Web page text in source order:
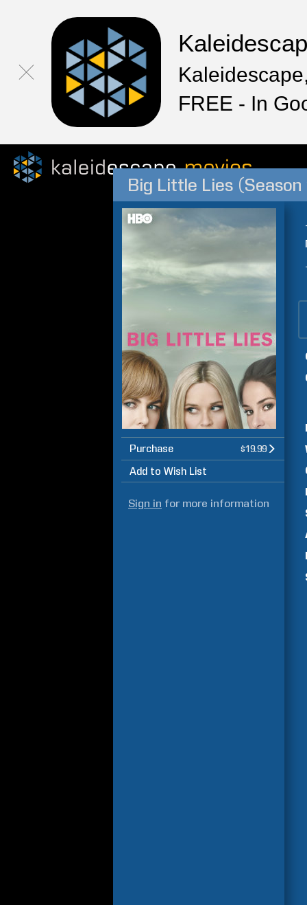
FREE - In
Big Little Lies (Season
Purchase $19.99
Add to Wish List
Sign in for more information